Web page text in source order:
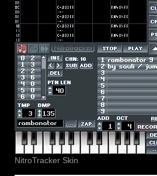
NitroTracker Skin